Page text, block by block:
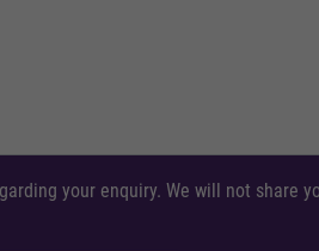
your enquiry. We will not share